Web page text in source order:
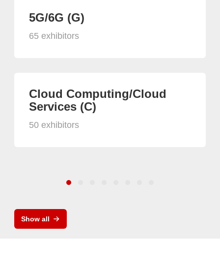
5G/6G (G)
65 exhibitors
Cloud Computing/Cloud
Services (C)
50 exhibitors
Show all